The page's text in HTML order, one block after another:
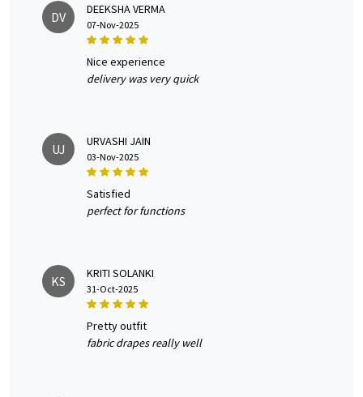
DV DEEKSHA VERMA
07-Nov-2025
nice experience
delivery was very quick
UJ URVASHI JAIN
03-Nov-2025
satisfied
perfect for functions
KS KRITI SOLANKI
31-Oct-2025
pretty outfit
fabric drapes really well